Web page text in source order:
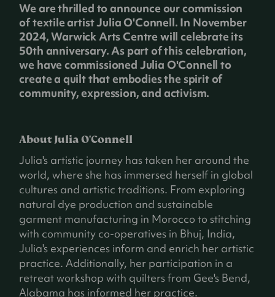
We are thrilled to announce our commission
of textile artist Julia O'Connell. In November
2024, Warwick Arts Centre will celebrate its
50th anniversary. As part of this celebration,
we have commissioned Julia O'Connell to
create a quilt that embodies the spirit of
community, expression, and activism.
About Julia O'Connell
Julia's artistic journey has taken her around the
world, where she has immersed herself in global
cultures and artistic traditions. From exploring
natural dye production and sustainable
garment manufacturing in Morocco to stitching
with community co-operatives in Bhuj, India,
Julia's experiences inform and enrich her artistic
practice. Additionally, her participation in a
retreat workshop with quilters from Gee's Bend,
Alabama has informed her practice.